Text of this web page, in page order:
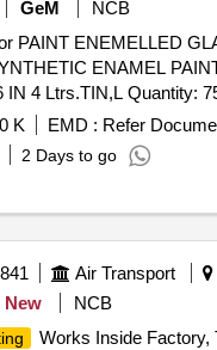
GeM
NCB
PAINT ENEMELLED
ENAMEL
YELLOW IS-356 IN 4 Ltrs.TIN,L
K EMD : Refer
2 Days to go
Air Transport
New
NCB
Works Inside Factory,